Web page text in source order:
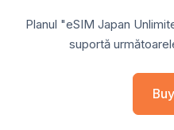
Planul "eSIM Japan
suportă